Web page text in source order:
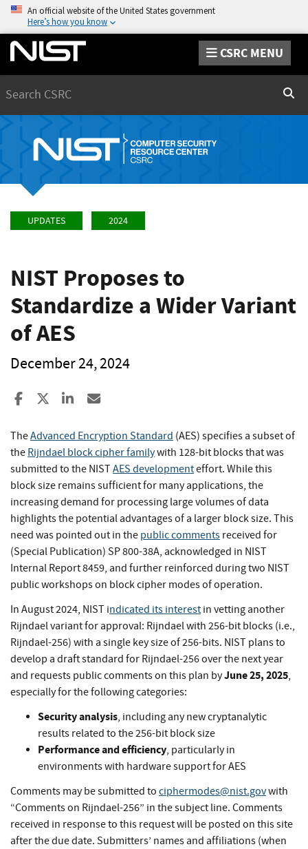
An official website of the United States government
Here’s how you know
CSRC MENU
UPDATES 2024
NIST Proposes to
Standardize a Wider Variant
of AES
December 24, 2024
Share to Facebook
Share to XShare to LinkedIn
TheAdvanced Encryption Standard (AES) specifies a subset of
the Rijndael block cipher familywith 128-bit blocks that was
submitted to the NISTAES developmenteffort. While this
block size remains sufficient for many applications, the
increasing demand for processing large volumes of data
highlights the potential advantages of a larger block size. This
need was pointed out in the public comments received for
(Special Publication) SP 800-38A, acknowledged in NIST
Internal Report 8459, and further reinforced during two NIST
public workshops on block cipher modes of operation.
In August 2024, NIST indicated its interest in vetting another
Rijndael variant for approval: Rijndael with 256-bit blocks (i.e.,
Rijndael-256) with a single key size of 256-bits. NIST plans to
develop a draft standard for Rijndael-256 over the next year
and requests public comments on this plan byJune 25, 2025,
especially for the following categories:
Security analysis, including any new cryptanalytic
results related to the 256-bit block size
Performance and efficiency, particularly in
environments with hardware support for AES
Comments may be submitted to ciphermodes@nist.govwith
“Comments on Rijndael-256” in the subject line. Comments
received in response to this request will be posted on this site
after the due date. Submitters’ names and affiliations (when